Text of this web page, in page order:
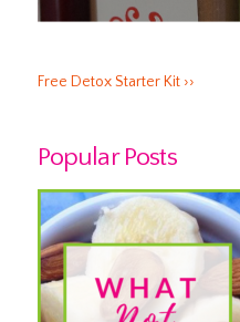
Free Detox Starter Kit ››
Popular Posts